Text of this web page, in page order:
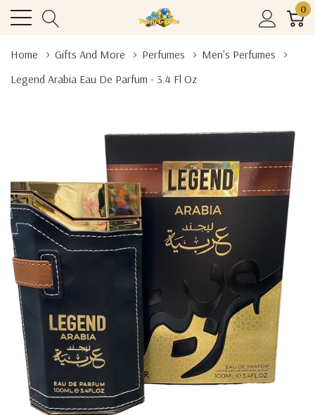
0
Home Gifts And More Perfumes
Men's Perfumes
Legend Arabia Eau De Parfum - 3.4 Fl Oz